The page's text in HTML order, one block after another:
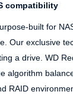
compatibility
built for
Our exclusive
a drive. WD
algorithm
RAID